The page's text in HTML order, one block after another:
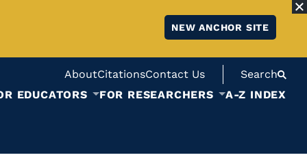
NEW ANCHOR SITE
AboutCitationsContact Us
Search
EDUCATORS FOR RESEARCHERS A-Z INDEX